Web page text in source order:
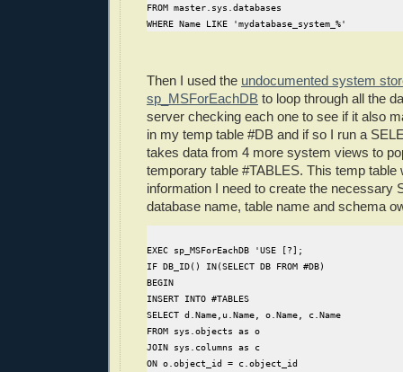
FROM master.sys.databases
WHERE Name LIKE 'mydatabase_system_%'
Then I used the undocumented system
sp_MSForEachDB to loop through all the
server checking each one to see if it also
in my temp table #DB and if so I run a
takes data from 4 more system views to
temporary table #TABLES. This temp table
information I need to create the necessary
database name, table name and schema
EXEC sp_MSForEachDB 'USE [?];
IF DB_ID() IN(SELECT DB FROM #DB)
BEGIN
INSERT INTO #TABLES
SELECT d.Name,u.Name, o.Name, c.Name
FROM sys.objects as o
JOIN sys.columns as c
ON o.object_id = c.object_id